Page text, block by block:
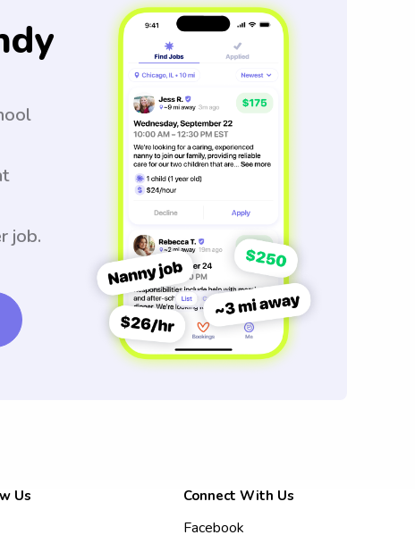
job.
Us Connect With Us
Facebook